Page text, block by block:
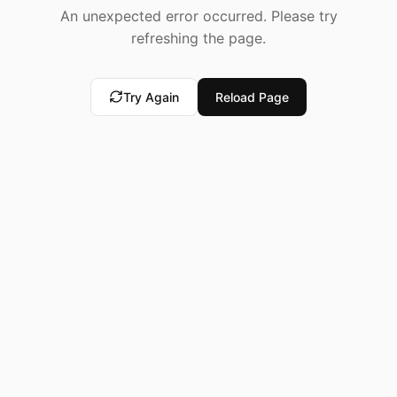
An unexpected error occurred. Please try
refreshing the page.
Try Again Reload Page